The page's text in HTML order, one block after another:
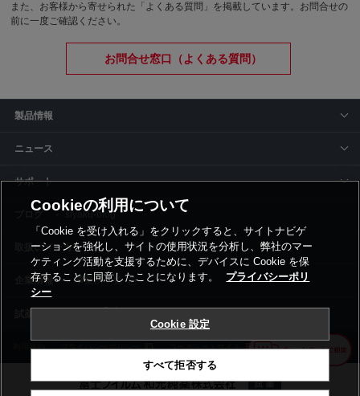
また、お客様から寄せられた「よくある質問」を掲載しています。お問合せの
前に一度ご確認ください。
お問合せ窓口（よくある質問）
製品情報
ニュース
サポート
siyaku-blog
取扱いメーカー
事業所一覧
利用規約 プライバシーポリシー コーポレートサイト Cookie設定
Cookieの利用について
「Cookie を受け入れる」をクリックすると、サイトナビゲ
ーションを強化し、サイトの使用状況を分析し、弊社のマー
ケティング活動を支援するために、デバイスに Cookie を保
存することに同意したことになります。
プライバシーポリ
シー
Cookie 設定
すべて拒否する